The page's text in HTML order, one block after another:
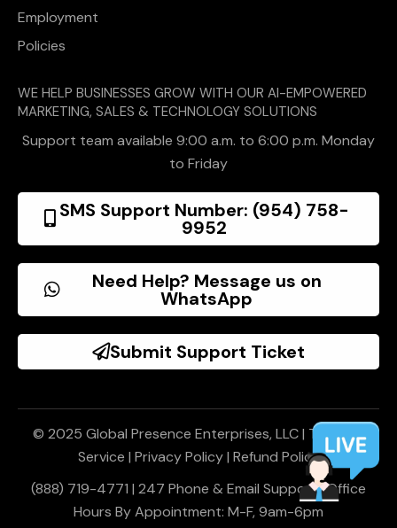
Employment
Policies
WE HELP BUSINESSES GROW WITH OUR AI-EMPOWERED
MARKETING, SALES & TECHNOLOGY SOLUTIONS
Support team available 9:00 a.m. to 6:00 p.m. Monday
to Friday
SMS Support Number: (954) 758-
9952
Need Help? Message us on
WhatsApp
Submit Support Ticket
© 2025 Global Presence Enterprises, LLC | Terms of
Service | Privacy Policy| Refund Policy
(888) 719-4771 | 247 Phone & Email Support | Office
Hours By Appointment: M-F, 9am-6pm